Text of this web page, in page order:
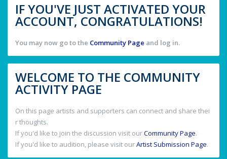
IF YOU'VE JUST ACTIVATED YOUR
ACCOUNT, CONGRATULATIONS!
You may now go to the Community Page and log in.
WELCOME TO THE COMMUNITY
ACTIVITY PAGE
On this page artists and supporters can connect and share thei
r thoughts.
If you'd like to join the discussion visit ourCommunity Page.
If you'd like to audition, please visit ourArtist Submission Page.